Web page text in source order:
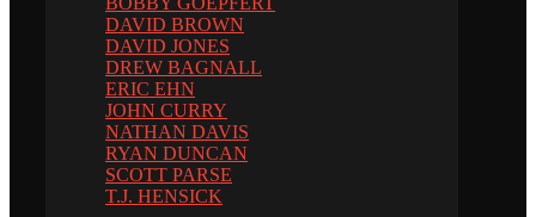
DAVID BROWN
DAVID JONES
DREW BAGNALL
ERIC EHN
JOHN CURRY
NATHAN DAVIS
RYAN DUNCAN
SCOTT PARSE
T.J. HENSICK